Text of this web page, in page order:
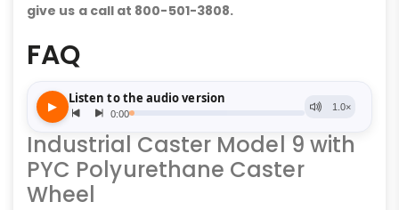
give us a call at 800-501-3808.
FAQ
Industrial Caster Model 9 with
PYC Polyurethane Caster
Wheel